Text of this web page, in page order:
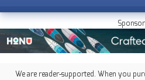
Sponsor
We are reader-supported. When you